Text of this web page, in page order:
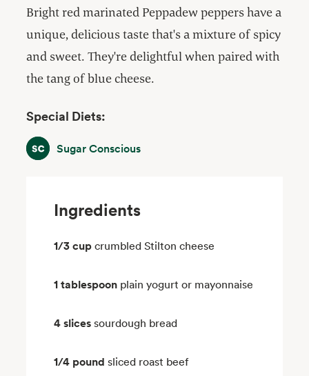
Bright red marinated Peppadew peppers have a
unique, delicious taste that's a mixture of spicy
and sweet. They're delightful when paired with
the tang of blue cheese.
Special Diets:
Sugar Conscious
Sugar Conscious
Ingredients
1/3 cup crumbled Stilton cheese
1 tablespoon plain yogurt or mayonnaise
4 slices sourdough bread
1/4 pound sliced roast beef